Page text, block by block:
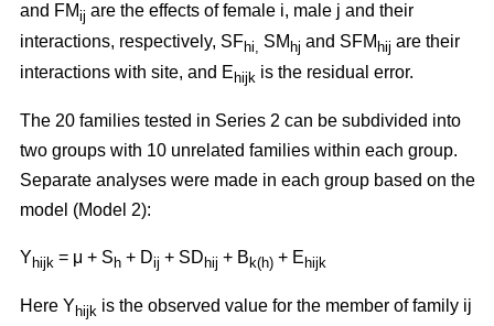
and FMij are the effects of female i, male j and their
interactions, respectively, SFhi, SM hj and SFM hij are their
interactions with site, and E hijk is the residual error.
The 20 families tested in Series 2 can be subdivided into
two groups with 10 unrelated families within each group.
Separate analyses were made in each group based on the
model (Model 2):
Y hijk = μ + S h + Dij + SD hij + B k(h) + E hijk
Here Y hijk is the observed value for the member of family ij